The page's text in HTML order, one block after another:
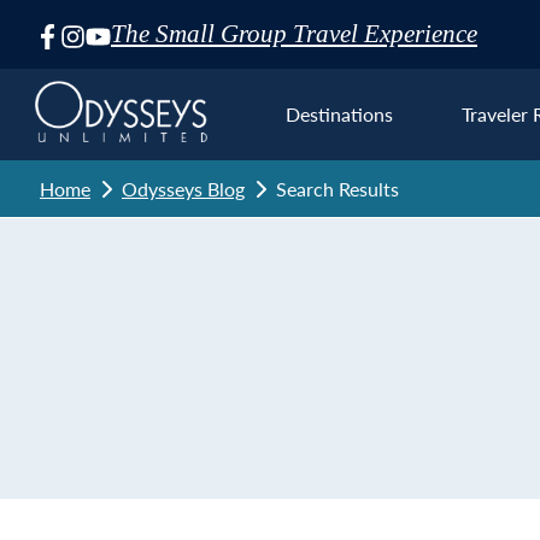
The Small Group Travel Experience
Skip
Navigation
Destinations Traveler
Home Odysseys Blog Search Results